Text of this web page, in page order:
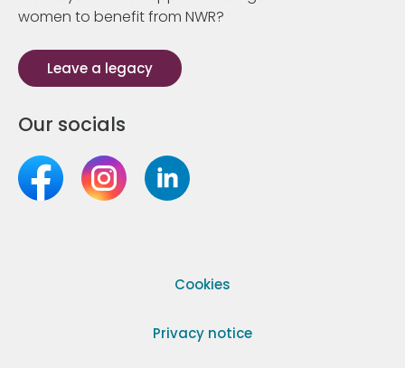
women to benefit from NWR?
Leave a legacy
Our socials
Cookies
Privacy notice